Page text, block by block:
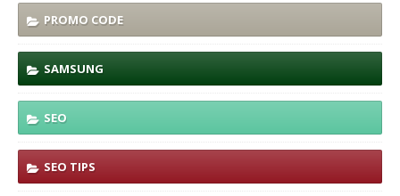
PROMO CODE
SAMSUNG
SEO
SEO TIPS